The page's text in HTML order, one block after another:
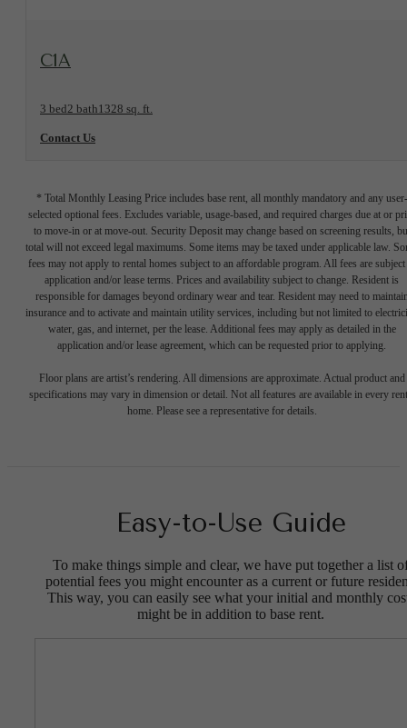
View Floorplan
C1A
3 bed2 bath1328 sq. ft.
Contact Us
* Total Monthly Leasing Price includes base rent, all monthly mandatory and any user-
selected optional fees. Excludes variable, usage-based, and required charges due at or
to move-in or at move-out. Security Deposit may change based on screening results,
total will not exceed legal maximums. Some items may be taxed under applicable law.
fees may not apply to rental homes subject to an affordable program. All fees are subject
application and/or lease terms. Prices and availability subject to change. Resident is
responsible for damages beyond ordinary wear and tear. Resident may need to
insurance and to activate and maintain utility services, including but not limited to
water, gas, and internet, per the lease. Additional fees may apply as detailed in the
application and/or lease agreement, which can be requested prior to applying.
Floor plans are artist’s rendering. All dimensions are approximate. Actual product and
specifications may vary in dimension or detail. Not all features are available in every
home. Please see a representative for details.
Easy-to-Use Guide
To make things simple and clear, we have put together a list
potential fees you might encounter as a current or future
This way, you can easily see what your initial and monthly
might be in addition to base rent.